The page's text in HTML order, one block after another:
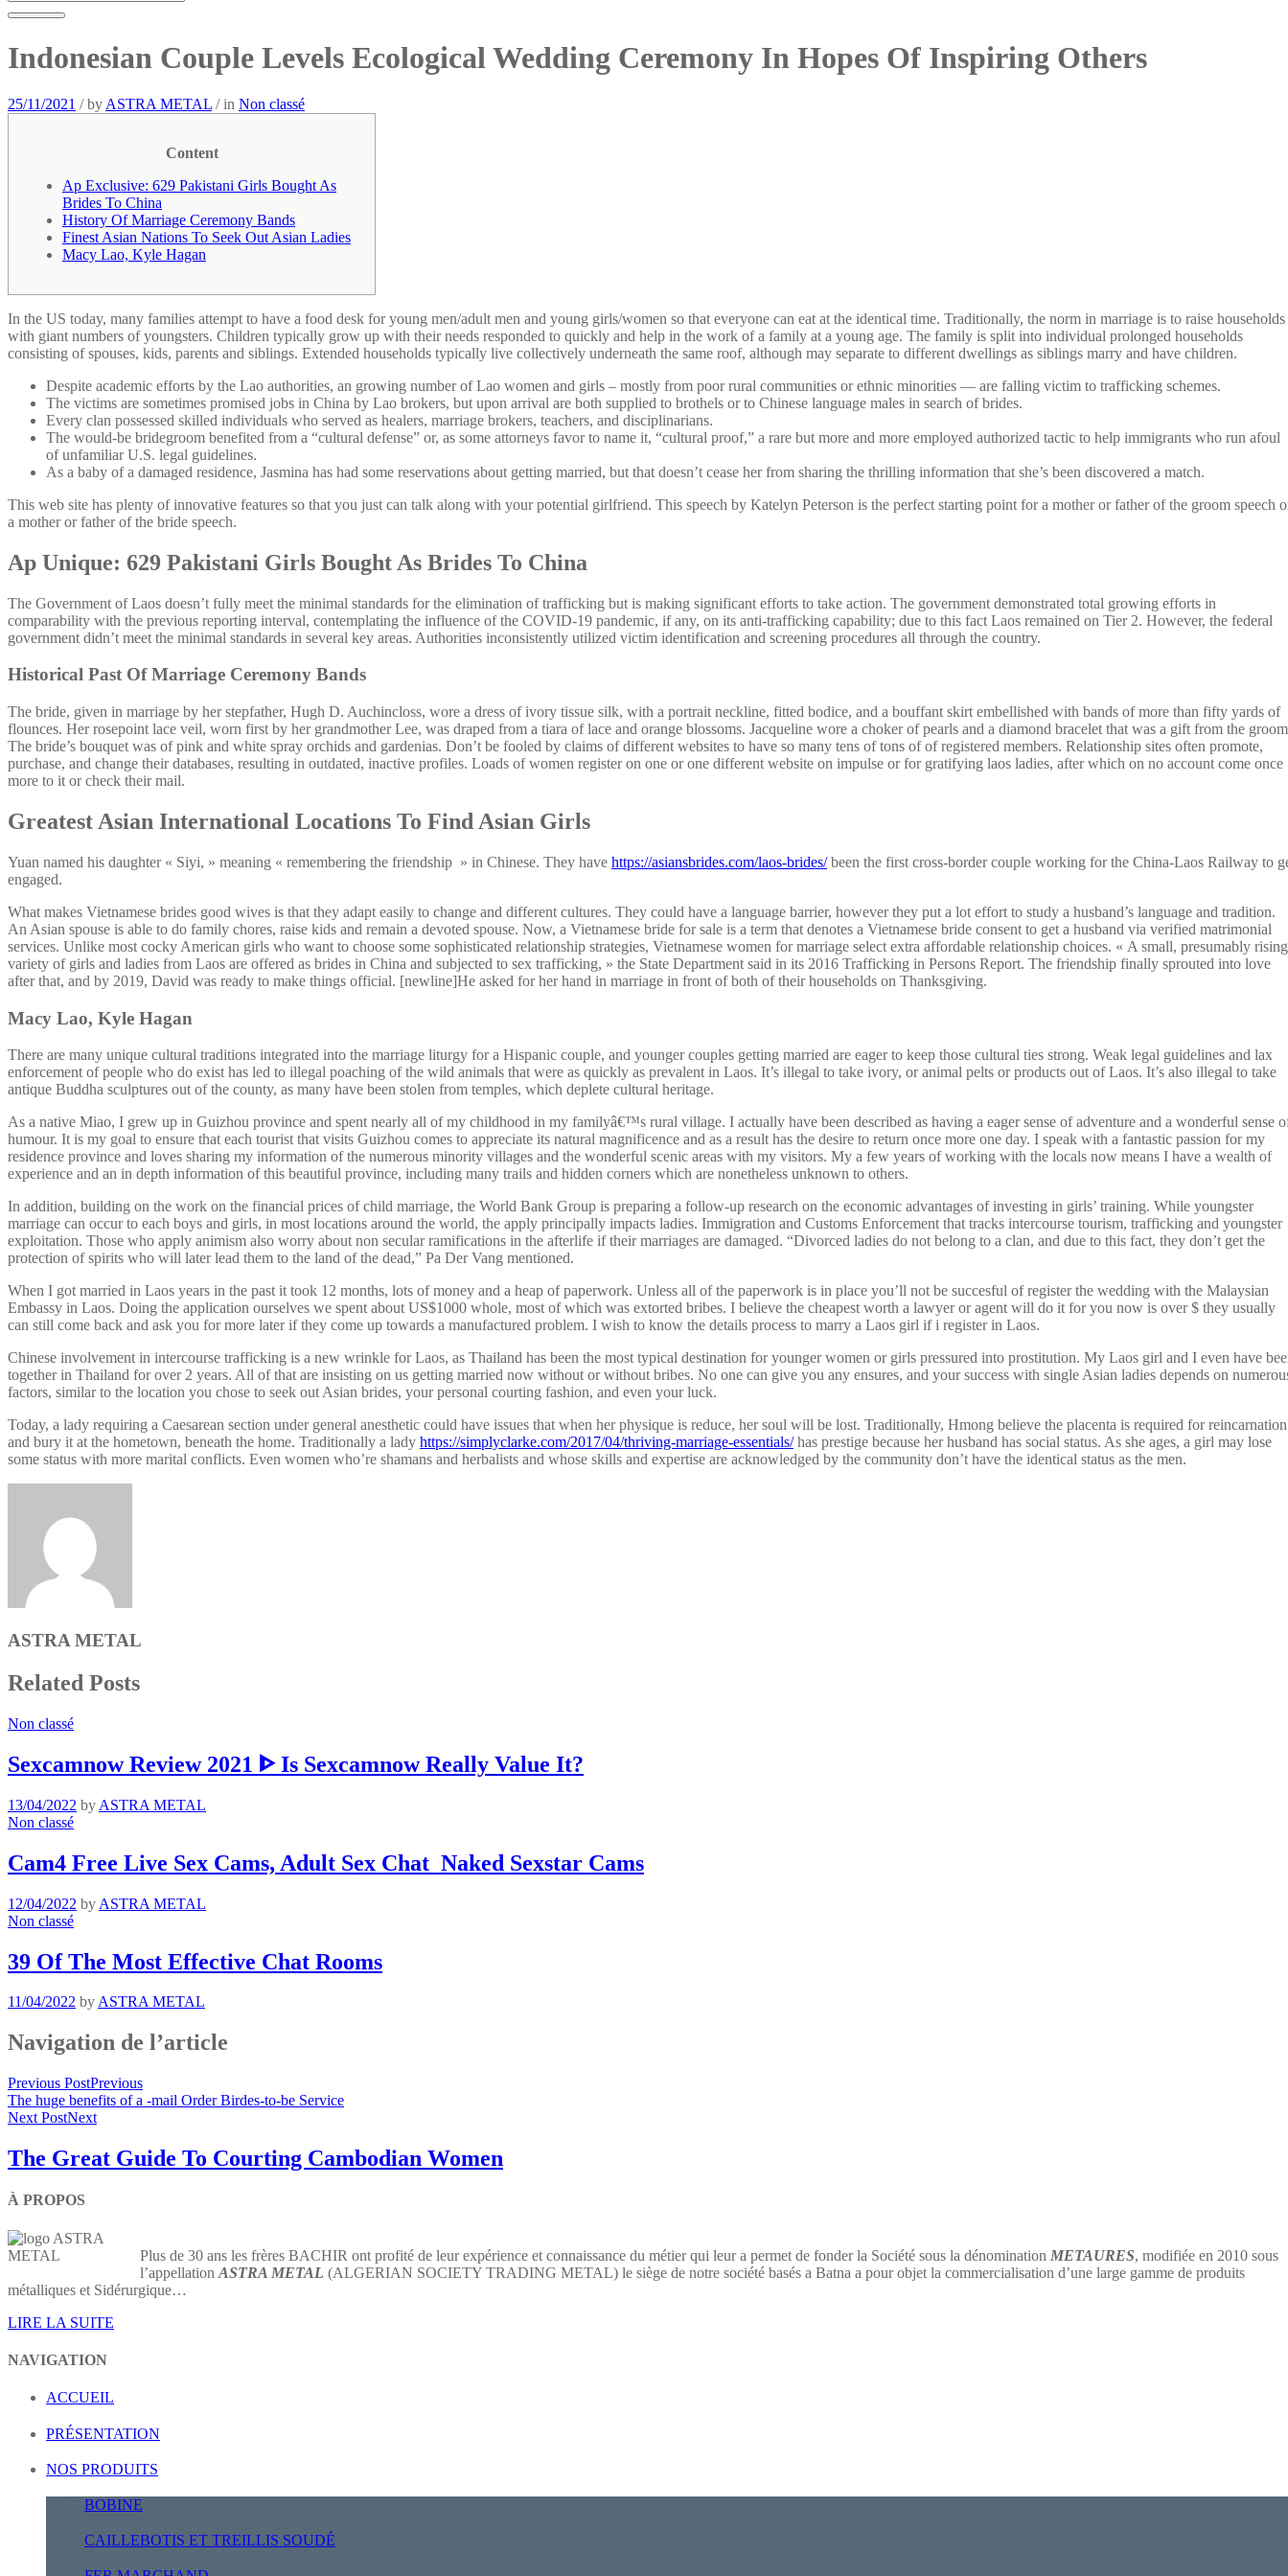
Indonesian Couple Levels Ecological Wedding Ceremony In Hopes Of Inspiring Others
25/11/2021 /by ASTRA METAL /in Non classé
Content
Ap Exclusive: 629 Pakistani Girls Bought As
Brides To China
History Of Marriage Ceremony Bands
Finest Asian Nations To Seek Out Asian Ladies
Macy Lao, Kyle Hagan
In the US today, many families attempt to have a food desk for young men/adult men and young girls/women so that everyone can eat at the identical time. Traditionally, the norm in marriage is to raise households
with giant numbers of youngsters. Children typically grow up with their needs responded to quickly and help in the work of a family at a young age. The family is split into individual prolonged households
consisting of spouses, kids, parents and siblings. Extended households typically live collectively underneath the same roof, although may separate to different dwellings as siblings marry and have children.
Despite academic efforts by the Lao authorities, an growing number of Lao women and girls – mostly from poor rural communities or ethnic minorities — are falling victim to trafficking schemes.
The victims are sometimes promised jobs in China by Lao brokers, but upon arrival are both supplied to brothels or to Chinese language males in search of brides.
Every clan possessed skilled individuals who served as healers, marriage brokers, teachers, and disciplinarians.
The would-be bridegroom benefited from a “cultural defense” or, as some attorneys favor to name it, “cultural proof,” a rare but more and more employed authorized tactic to help immigrants who run afoul
of unfamiliar U.S. legal guidelines.
As a baby of a damaged residence, Jasmina has had some reservations about getting married, but that doesn’t cease her from sharing the thrilling information that she’s been discovered a match.
This web site has plenty of innovative features so that you just can talk along with your potential girlfriend. This speech by Katelyn Peterson is the perfect starting point for a mother or father of the groom speech
a mother or father of the bride speech.
Ap Unique: 629 Pakistani Girls Bought As Brides To China
The Government of Laos doesn’t fully meet the minimal standards for the elimination of trafficking but is making significant efforts to take action. The government demonstrated total growing efforts in
comparability with the previous reporting interval, contemplating the influence of the COVID-19 pandemic, if any, on its anti-trafficking capability; due to this fact Laos remained on Tier 2. However, the federal
government didn’t meet the minimal standards in several key areas. Authorities inconsistently utilized victim identification and screening procedures all through the country.
Historical Past Of Marriage Ceremony Bands
The bride, given in marriage by her stepfather, Hugh D. Auchincloss, wore a dress of ivory tissue silk, with a portrait neckline, fitted bodice, and a bouffant skirt embellished with bands of more than fifty yards of
flounces. Her rosepoint lace veil, worn first by her grandmother Lee, was draped from a tiara of lace and orange blossoms. Jacqueline wore a choker of pearls and a diamond bracelet that was a gift from the
The bride’s bouquet was of pink and white spray orchids and gardenias. Don’t be fooled by claims of different websites to have so many tens of tons of of registered members. Relationship sites often promote,
purchase, and change their databases, resulting in outdated, inactive profiles. Loads of women register on one or one different website on impulse or for gratifying laos ladies, after which on no account come once
more to it or check their mail.
Greatest Asian International Locations To Find Asian Girls
Yuan named his daughter « Siyi, » meaning « remembering the friendship » in Chinese. They have https://asiansbrides.com/laos-brides/been the first cross-border couple working for the China-Laos Railway to
engaged.
What makes Vietnamese brides good wives is that they adapt easily to change and different cultures. They could have a language barrier, however they put a lot effort to study a husband’s language and tradition.
An Asian spouse is able to do family chores, raise kids and remain a devoted spouse. Now, a Vietnamese bride for sale is a term that denotes a Vietnamese bride consent to get a husband via verified matrimonial
services. Unlike most cocky American girls who want to choose some sophisticated relationship strategies, Vietnamese women for marriage select extra affordable relationship choices. « A small, presumably
variety of girls and ladies from Laos are offered as brides in China and subjected to sex trafficking, » the State Department said in its 2016 Trafficking in Persons Report. The friendship finally sprouted into love
after that, and by 2019, David was ready to make things official. [newline]He asked for her hand in marriage in front of both of their households on Thanksgiving.
Macy Lao, Kyle Hagan
There are many unique cultural traditions integrated into the marriage liturgy for a Hispanic couple, and younger couples getting married are eager to keep those cultural ties strong. Weak legal guidelines and lax
enforcement of people who do exist has led to illegal poaching of the wild animals that were as quickly as prevalent in Laos. It’s illegal to take ivory, or animal pelts or products out of Laos. It’s also illegal to take
antique Buddha sculptures out of the county, as many have been stolen from temples, which deplete cultural heritage.
As a native Miao, I grew up in Guizhou province and spent nearly all of my childhood in my familyâ€™s rural village. I actually have been described as having a eager sense of adventure and a wonderful sense
humour. It is my goal to ensure that each tourist that visits Guizhou comes to appreciate its natural magnificence and as a result has the desire to return once more one day. I speak with a fantastic passion for my
residence province and loves sharing my information of the numerous minority villages and the wonderful scenic areas with my visitors. My a few years of working with the locals now means I have a wealth of
experience and an in depth information of this beautiful province, including many trails and hidden corners which are nonetheless unknown to others.
In addition, building on the work on the financial prices of child marriage, the World Bank Group is preparing a follow-up research on the economic advantages of investing in girls’ training. While youngster
marriage can occur to each boys and girls, in most locations around the world, the apply principally impacts ladies. Immigration and Customs Enforcement that tracks intercourse tourism, trafficking and youngster
exploitation. Those who apply animism also worry about non secular ramifications in the afterlife if their marriages are damaged. “Divorced ladies do not belong to a clan, and due to this fact, they don’t get the
protection of spirits who will later lead them to the land of the dead,” Pa Der Vang mentioned.
When I got married in Laos years in the past it took 12 months, lots of money and a heap of paperwork. Unless all of the paperwork is in place you’ll not be succesful of register the wedding with the Malaysian
Embassy in Laos. Doing the application ourselves we spent about US$1000 whole, most of which was extorted bribes. I believe the cheapest worth a lawyer or agent will do it for you now is over $ they usually
can still come back and ask you for more later if they come up towards a manufactured problem. I wish to know the details process to marry a Laos girl if i register in Laos.
Chinese involvement in intercourse trafficking is a new wrinkle for Laos, as Thailand has been the most typical destination for younger women or girls pressured into prostitution. My Laos girl and I even have
together in Thailand for over 2 years. All of that are insisting on us getting married now without or without bribes. No one can give you any ensures, and your success with single Asian ladies depends on
factors, similar to the location you chose to seek out Asian brides, your personal courting fashion, and even your luck.
Today, a lady requiring a Caesarean section under general anesthetic could have issues that when her physique is reduce, her soul will be lost. Traditionally, Hmong believe the placenta is required for reincarnation
and bury it at the hometown, beneath the home. Traditionally a lady https://simplyclarke.com/2017/04/thriving-marriage-essentials/has prestige because her husband has social status. As she ages, a girl may lose
some status with more marital conflicts. Even women who’re shamans and herbalists and whose skills and expertise are acknowledged by the community don’t have the identical status as the men.
ASTRA METAL
Related Posts
Non classé
Sexcamnow Review 2021 ᐈ Is Sexcamnow Really Value It?
13/04/2022 by ASTRA METAL
Non classé
Cam4 Free Live Sex Cams, Adult Sex Chat ️ Naked Sexstar Cams
12/04/2022 by ASTRA METAL
Non classé
39 Of The Most Effective Chat Rooms
11/04/2022 byASTRA METAL
Navigation de l’article
Previous PostPrevious
The huge benefits of a -mail Order Birdes-to-be Service
Next PostNext
The Great Guide To Courting Cambodian Women
À PROPOS
Plus de 30 ans les frères BACHIR ont profité de leur expérience et connaissance du métier qui leur a permet de fonder la Société sous la dénomination METAURES, modifiée en 2010 sous
l’appellation ASTRA METAL (ALGERIAN SOCIETY TRADING METAL) le siège de notre société basés a Batna a pour objet la commercialisation d’une large gamme de produits
métalliques et Sidérurgique…
LIRE LA SUITE
NAVIGATION
ACCUEIL
PRÉSENTATION
NOS PRODUITS
BOBINE
CAILLEBOTIS ET TREILLIS SOUDÉ